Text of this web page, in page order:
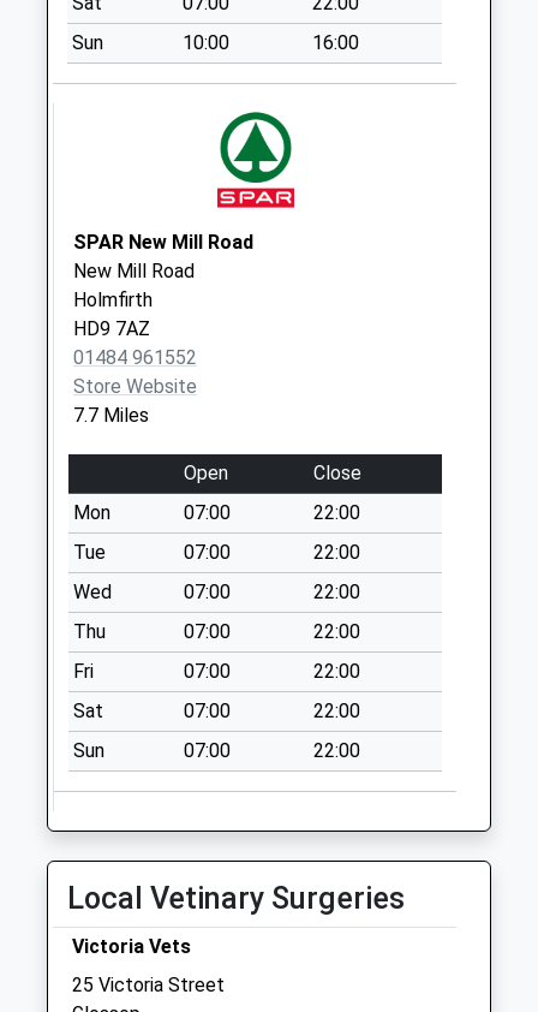
Road
Collection Today
available until:16:00
Collection Today
available until:09:00
Weekday Last
Collection:09:00
Saturday Last
Collection:07:00
Collection Today
available until:09:00
Weekday Last
Collection:09:00
Saturday Last
Collection:07:00
Hazlehead Station
Collection Today
available until:16:00
Weekday Last
Collection:16:00
Saturday Last
Victoria D
Collection Today
available until:09:00
Weekday Last
Collection:09:00
Saturday Last
Sun
10:00 16:00
SPAR New Mill Road
New Mill Road
Holmfirth
HD9 7AZ
01484 961552
Store Website
7.7 Miles
Open
Close
Mon
07:00
22:00
Tue
07:00
22:00
Wed
07:00
22:00
Thu
07:00
22:00
Fri
07:00
22:00
Sat
07:00
22:00
Sun
07:00 22:00
Local Vetinary Surgeries
Victoria Vets
25 Victoria Street